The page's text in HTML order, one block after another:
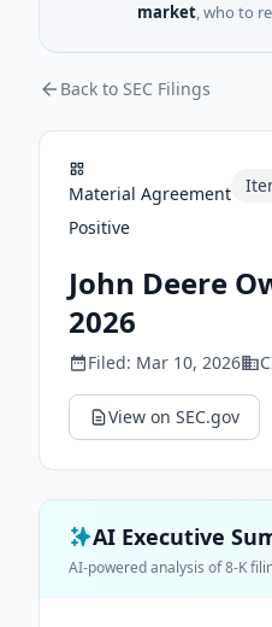
market, who to
Back to SEC Filings
Material Agreement
Positive
John Deere
2026
Filed: Mar 10, 2026
View on SEC.gov
AI Executive
AI-powered analysis of 8-K